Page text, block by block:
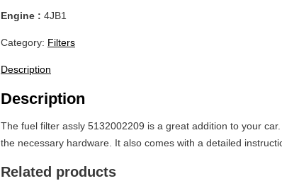
Engine : 4JB1
Category: Filters
Description
Description
The fuel filter assly 5132002209 is a great addition to your
the necessary hardware. It also comes with a detailed
Related products